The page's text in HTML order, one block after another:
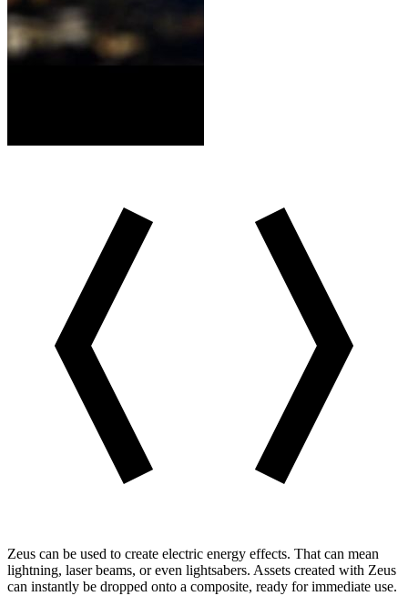
Zeus can be used to create electric energy effects. That can mean
lightning, laser beams, or even lightsabers. Assets created with Zeus
can instantly be dropped onto a composite, ready for immediate use.